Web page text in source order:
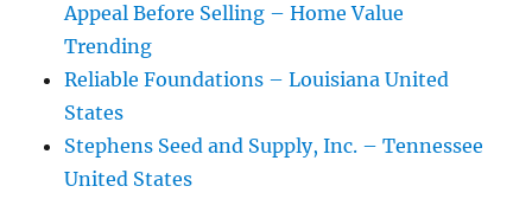
Appeal Before Selling – Home Value
Trending
Reliable Foundations – Louisiana United
States
Stephens Seed and Supply, Inc. – Tennessee
United States